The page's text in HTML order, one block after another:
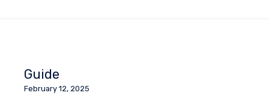
Guide
February 12, 2025